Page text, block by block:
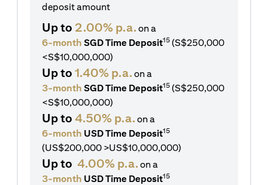
deposit amount
Up to 2.00% p.a. on a
6-month SGD Time Deposit15 (S$250,000
<S$10,000,000)
Up to 1.40% p.a. on a
3-month SGD Time Deposit15 (S$250,000
<S$10,000,000)
Up to 4.50% p.a. on a
6-month USD Time Deposit15
(US$200,000 >US$10,000,000)
Up to 4.00% p.a. on a
3-month USD Time Deposit15